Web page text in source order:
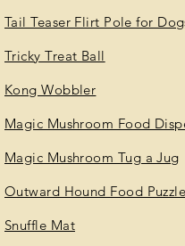
Tail Teaser Flirt Pole for
Tricky Treat Ball
Kong Wobbler
Magic Mushroom Food
Magic Mushroom Tug a Jug
Outward Hound Food Puzzle
Snuffle Mat